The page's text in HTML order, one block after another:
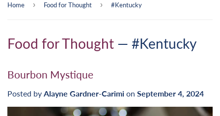
Home › Food for Thought › #Kentucky
Food for Thought — #Kentucky
Bourbon Mystique
Posted by Alayne Gardner-Carimi on September 4, 2024